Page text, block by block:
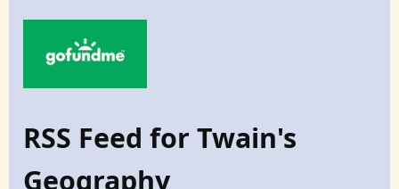
RSS Feed for Twain's
Geography